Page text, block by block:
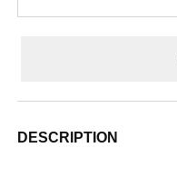
DESCRIPTION